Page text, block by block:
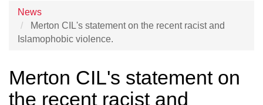
News
Merton CIL's statement on the recent racist and
Islamophobic violence.
Merton CIL's statement on
the recent racist and